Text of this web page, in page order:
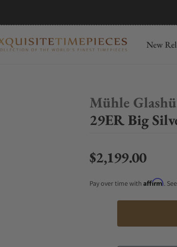
New
Mühle
29ER Big
Regular price
$2,199.00
Pay over time with Affirm.